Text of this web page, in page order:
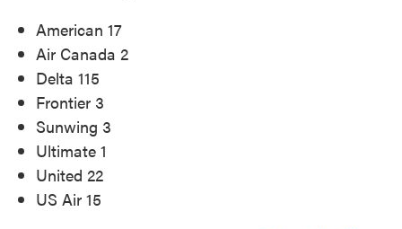
American 17
Air Canada 2
Delta 115
Frontier 3
Sunwing 3
Ultimate 1
United 22
US Air 15